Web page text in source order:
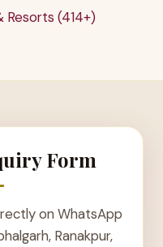
Resorts (414+)
Form
on WhatsApp
Ranakpur,